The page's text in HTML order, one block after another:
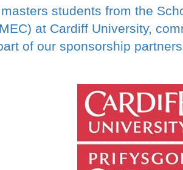
students from the
at Cardiff University,
of our sponsorship